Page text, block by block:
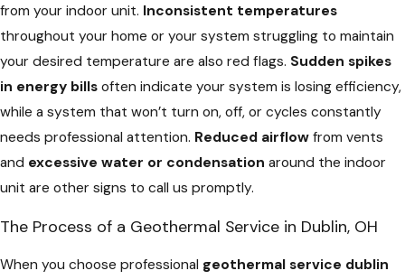
from your indoor unit. Inconsistent temperatures
throughout your home or your system struggling to maintain
your desired temperature are also red flags. Sudden spikes
in energy bills often indicate your system is losing efficiency,
while a system that won’t turn on, off, or cycles constantly
needs professional attention. Reduced airflow from vents
and excessive water or condensation around the indoor
unit are other signs to call us promptly.
The Process of a Geothermal Service in Dublin, OH
When you choose professional geothermal service dublin